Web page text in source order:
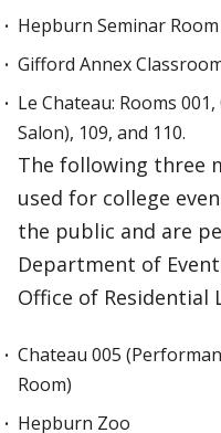
Hepburn Seminar
Gifford Annex
Le Chateau: Rooms
Salon), 109, and 110.
The following three
used for college
the public and are
Department of
Office of Residential
Chateau 005
Room)
Hepburn Zoo